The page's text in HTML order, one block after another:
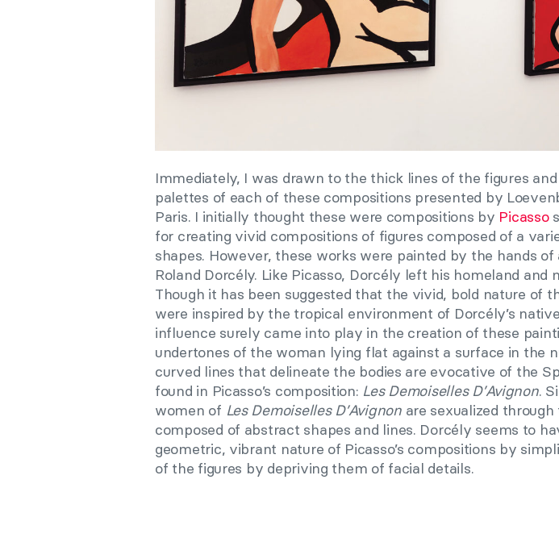
Immediately, I was drawn to the thick lines of the figures
palettes of each of these compositions presented by
Paris. I initially thought these were compositions by Picasso
for creating vivid compositions of figures composed of a
shapes. However, these works were painted by the hands of
Roland Dorcély. Like Picasso, Dorcély left his homeland and
Though it has been suggested that the vivid, bold nature of
were inspired by the tropical environment of Dorcély’s native
influence surely came into play in the creation of these
undertones of the woman lying flat against a surface in the
curved lines that delineate the bodies are evocative of the
found in Picasso’s composition: Les Demoiselles D’Avignon.
women of Les Demoiselles D’Avignonare sexualized through
composed of abstract shapes and lines. Dorcély seems to
geometric, vibrant nature of Picasso’s compositions by
of the figures by depriving them of facial details.